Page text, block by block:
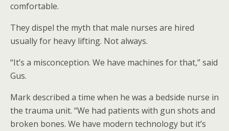
comfortable.
They dispel the myth that male nurses are hired
usually for heavy lifting. Not always.
“It’s a misconception. We have machines for that,” said
Gus.
Mark described a time when he was a bedside nurse in
the trauma unit. “We had patients with gun shots and
broken bones. We have modern technology but it’s